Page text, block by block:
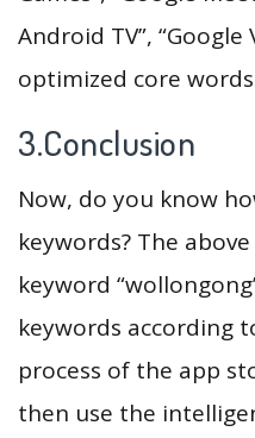
Android TV”,
optimized core
3.Conclusion
Now, do you know
keywords? The
keyword
keywords according
process of the app
then use the